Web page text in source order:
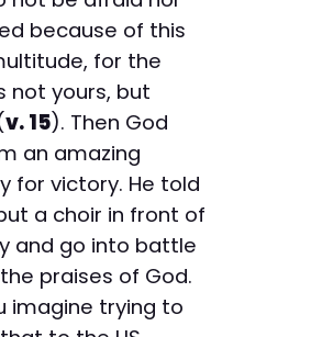
because of this
for the
not yours, but
v. 15). Then God
an amazing
for victory. He told
a choir in front of
and go into battle
praises of God.
imagine trying to